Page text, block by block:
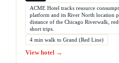
ACME Hotel tracks resource
platform and its River North location
distance of the Chicago Riverwalk,
short trips.
4 min walk to Grand (Red Line)
View hotel →